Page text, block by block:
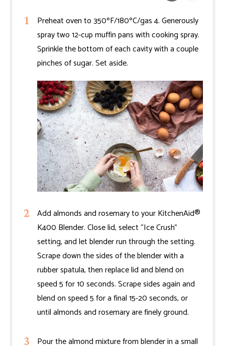
Preheat oven to 350ºF/180ºC/gas 4. Generously
spray two 12-cup muffin pans with cooking spray.
Sprinkle the bottom of each cavity with a couple
pinches of sugar. Set aside.
Add almonds and rosemary to your KitchenAid®
K400 Blender. Close lid, select “Ice Crush”
setting, and let blender run through the setting.
Scrape down the sides of the blender with a
rubber spatula, then replace lid and blend on
speed 5 for 10 seconds. Scrape sides again and
blend on speed 5 for a final 15-20 seconds, or
until almonds and rosemary are finely ground.
Pour the almond mixture from blender in a small